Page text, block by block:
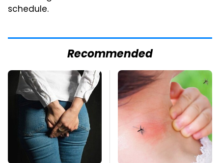
schedule.
Recommended